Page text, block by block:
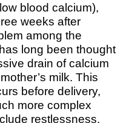
blood calcium),
weeks after
among the
long been thought
drain of calcium
milk. This
before delivery,
more complex
restlessness,